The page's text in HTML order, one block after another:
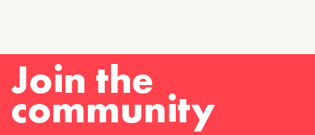
Join the
community